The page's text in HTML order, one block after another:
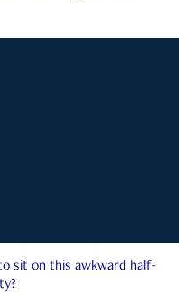
sit on this awkward half-